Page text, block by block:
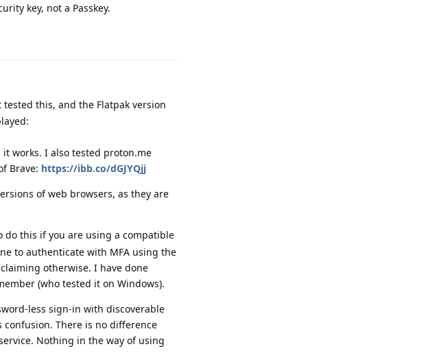
key, not a Passkey.
this, and the Flatpak version
works. I also tested proton.me
Brave: https://ibb.co/dGJYQjj
of web browsers, as they are
do this if you are using a compatible
to authenticate with MFA using the
otherwise. I have done
(who tested it on Windows).
less sign-in with discoverable
There is no difference
Nothing in the way of using